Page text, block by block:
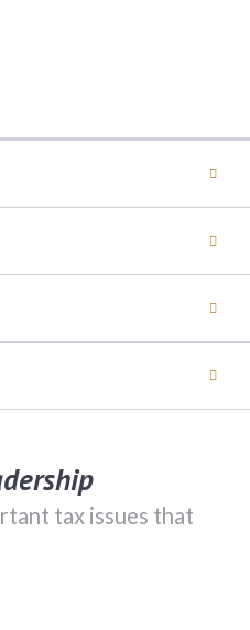
tax issues that